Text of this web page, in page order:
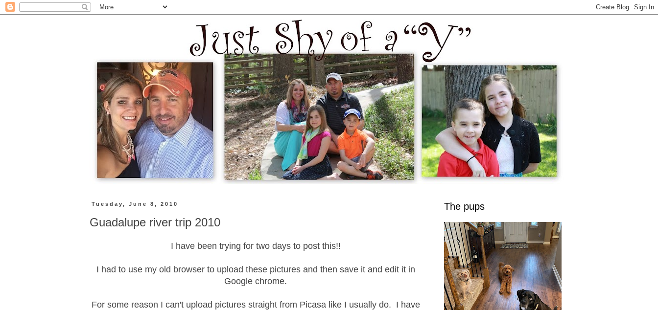
Tuesday, June 8, 2010
Guadalupe river trip 2010
I have been trying for two days to post this!!
I had to use my old browser to upload these pictures and then save it and edit it in
Google chrome.
For some reason I can't upload pictures straight from Picasa like I usually do. I have
The pups